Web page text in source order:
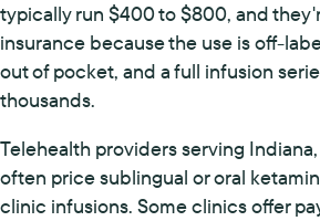
typically run $400 to $800, and
insurance because the use is off-
out of pocket, and a full infusion
thousands.
Telehealth providers serving
often price sublingual or oral
clinic infusions. Some clinics offer